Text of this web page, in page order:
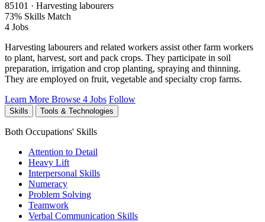
85101 · Harvesting labourers
73% Skills Match
4 Jobs
Harvesting labourers and related workers assist other farm workers
to plant, harvest, sort and pack crops. They participate in soil
preparation, irrigation and crop planting, spraying and thinning.
They are employed on fruit, vegetable and specialty crop farms.
Learn More Browse 4 Jobs Follow
Skills Tools & Technologies
Both Occupations' Skills
Attention to Detail
Heavy Lift
Interpersonal Skills
Numeracy
Problem Solving
Teamwork
Verbal Communication Skills